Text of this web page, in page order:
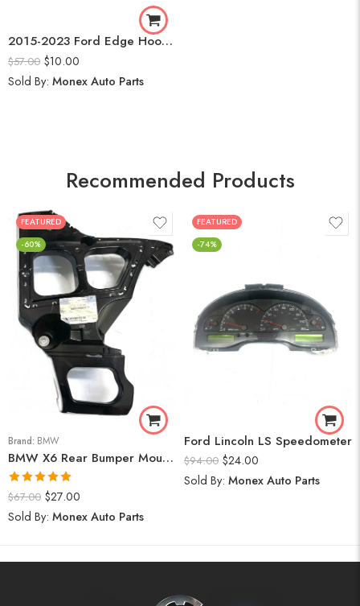
2015-2023 Ford Edge Hood Hinge Pair Passenger Driver Side FT4Z16796A FT4Z16797A Bracket
$57.00 $10.00
Sold By: Monex Auto Parts
Recommended Products
FEATURED
-60%
Brand: BMW
BMW X6 Rear Bumper Mount (Right) 2008-14
Rated5.00
out of 5
$67.00 $27.00
Sold By: Monex Auto Parts
FEATURED
-74%
Ford Lincoln LS Speedometer
$94.00 $24.00
Sold By: Monex Auto Parts